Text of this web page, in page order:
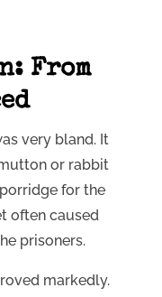
From
very bland. It
or rabbit
for the
often caused
prisoners.
markedly.